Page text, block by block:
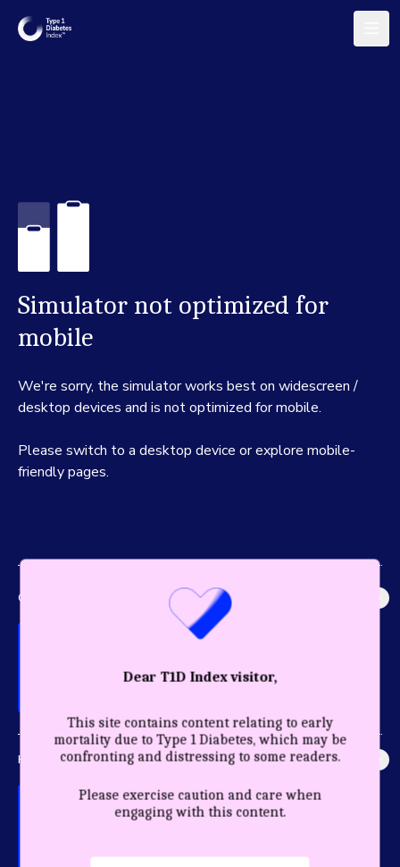
Simulator not optimized for
mobile
We're sorry, the simulator works best on widescreen /
desktop devices and is not optimized for mobile.
Please switch to a desktop device or explore mobile-
friendly pages.
GLOBAL IMPACT
Explore the most accurate global picture of T1D in history.
HEALTHY YEARS
Discover the profound impact care and diagnosis have for a
person living with T1D.
Dear T1D Index visitor,
This site contains content relating to early
mortality due to Type 1 Diabetes, which may be
confronting and distressing to some readers.
Please exercise caution and care when
engaging with this content.